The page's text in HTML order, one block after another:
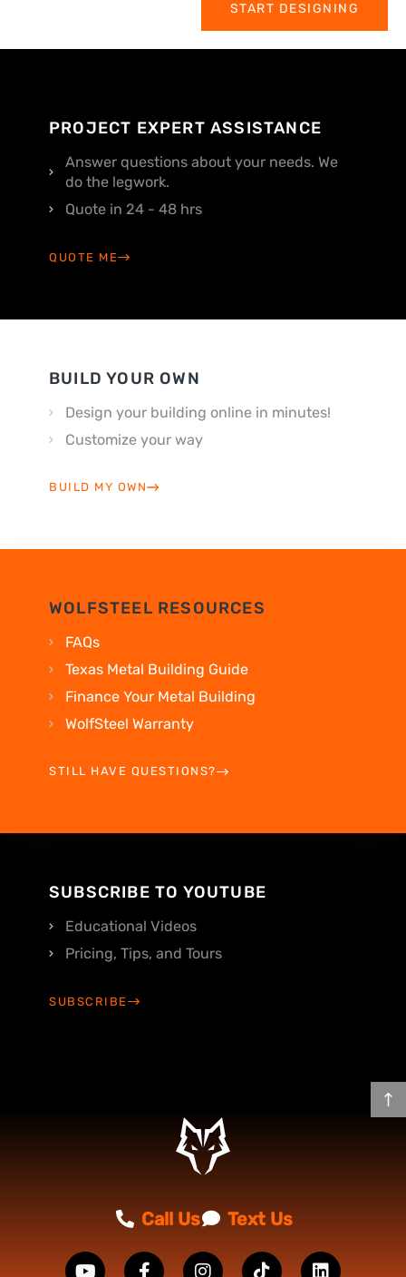
START DESIGNING
PROJECT EXPERT ASSISTANCE
Answer questions about your needs. We
do the legwork.
Quote in 24 - 48 hrs
QUOTE ME
BUILD YOUR OWN
Design your building online in minutes!
Customize your way
BUILD MY OWN
WOLFSTEEL RESOURCES
FAQs
Texas Metal Building Guide
Finance Your Metal Building
WolfSteel Warranty
STILL HAVE QUESTIONS?
SUBSCRIBE TO YOUTUBE
Educational Videos
Pricing, Tips, and Tours
SUBSCRIBE
Call Us Text Us